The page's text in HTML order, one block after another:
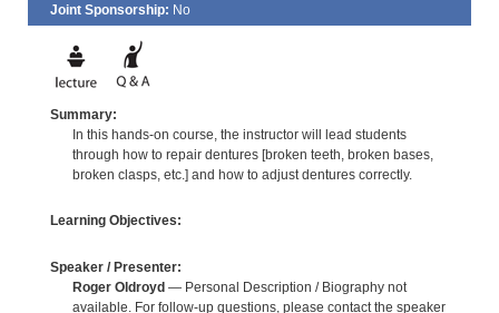
Joint Sponsorship: No
Summary:
In this hands-on course, the instructor will lead students
through how to repair dentures [broken teeth, broken bases,
broken clasps, etc.] and how to adjust dentures correctly.
Learning Objectives:
Speaker / Presenter:
Roger Oldroyd— Personal Description / Biography not
available. For follow-up questions, please contact the speaker